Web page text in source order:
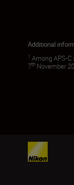
Additional
1 Among APS-
7th November